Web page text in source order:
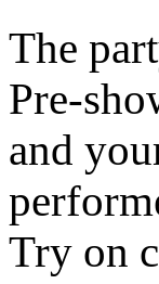
The
Pre-
and
Try on